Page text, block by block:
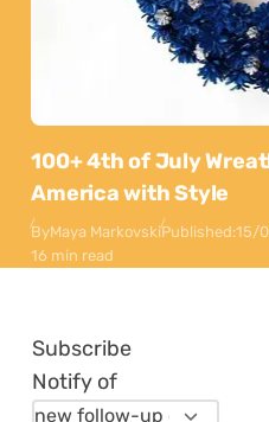
100+ 4th of July
America with Style
ByMaya MarkovskiPublished:15/
16 min read
Subscribe
Notify of